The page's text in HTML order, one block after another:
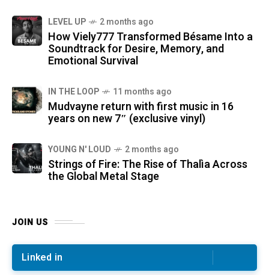
LEVEL UP 2 months ago
How Viely777 Transformed Bésame Into a
Soundtrack for Desire, Memory, and
Emotional Survival
IN THE LOOP 11 months ago
Mudvayne return with first music in 16
years on new 7″ (exclusive vinyl)
YOUNG N' LOUD 2 months ago
Strings of Fire: The Rise of Thalìa Across
the Global Metal Stage
JOIN US
Linked in